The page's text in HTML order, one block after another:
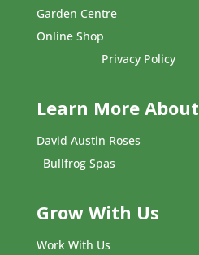
Garden Centre
Online Shop
Privacy Policy
Learn More About
David Austin Roses
Bullfrog Spas
Grow With Us
Work With Us